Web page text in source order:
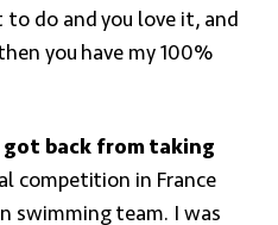
do and you love it, and
you have my 100%
got back from taking
competition in France
swimming team. I was